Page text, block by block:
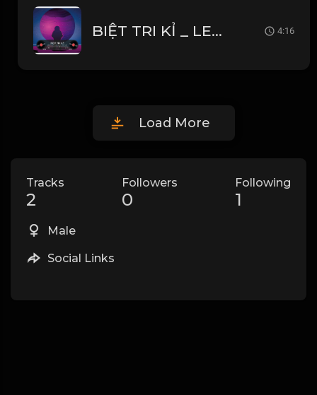
BIỆT TRI KỈ _ LEMON 2K FT HƯNG BOBBI x NAM CON _ TH TEAM _ HOT TIK TOK 2022 4:16
Load More
Tracks
2
Followers
0
Following
1
Male
Social Links